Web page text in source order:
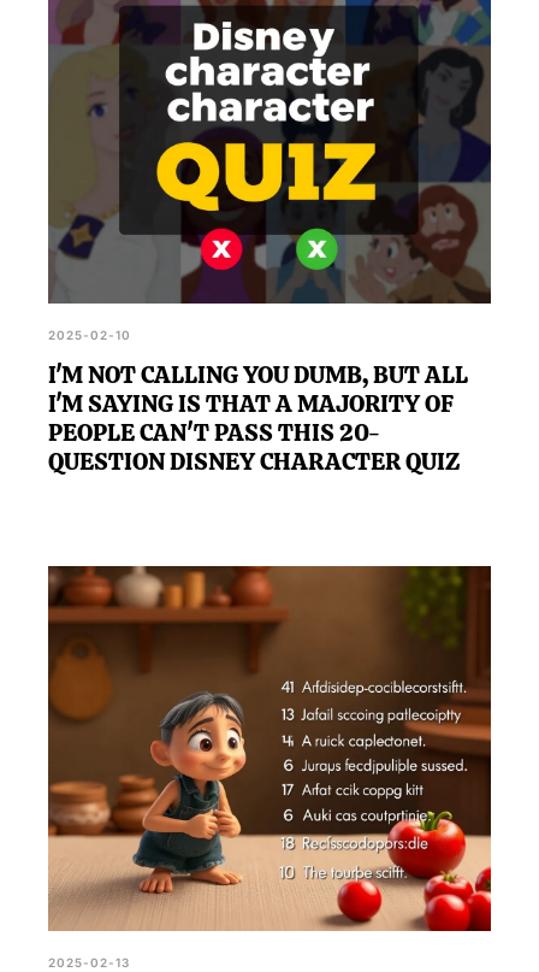
2025-02-10
I'M NOT CALLING YOU DUMB, BUT ALL
I'M SAYING IS THAT A MAJORITY OF
PEOPLE CAN'T PASS THIS 20-
QUESTION DISNEY CHARACTER QUIZ
2025-02-13